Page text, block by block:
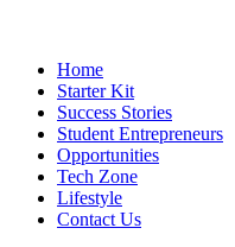
Home
Starter Kit
Success Stories
Student Entrepreneurs
Opportunities
Tech Zone
Lifestyle
Contact Us